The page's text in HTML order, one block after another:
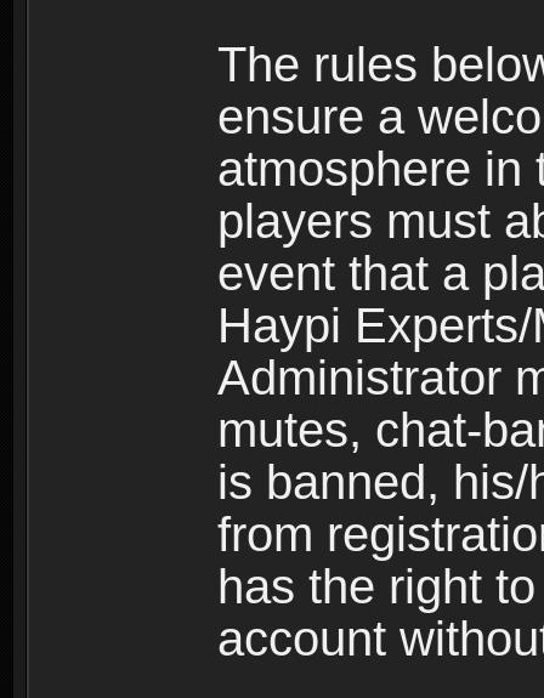
The rules
ensure a
atmosphere in
players must
event that a
Haypi
Administrator
mutes, chat-
is banned,
from
has the right
account